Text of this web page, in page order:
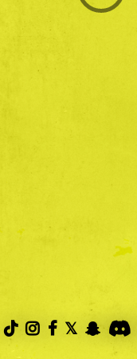
   𝕏  